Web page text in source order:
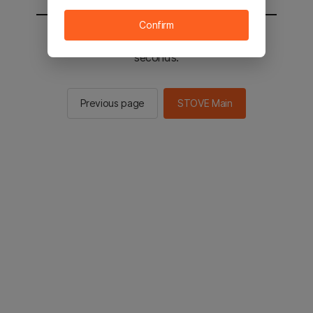
You will be sent to the STOVE main in 2
seconds.
Previous page STOVE Main
Confirm